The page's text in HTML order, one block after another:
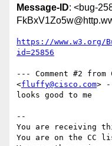
Message-ID: <bug-
https://www.w3.org/
id=25856
--- Comment #2 from
<fluffy@cisco.com>
looks good to me
--
You are receiving
You are on the CC